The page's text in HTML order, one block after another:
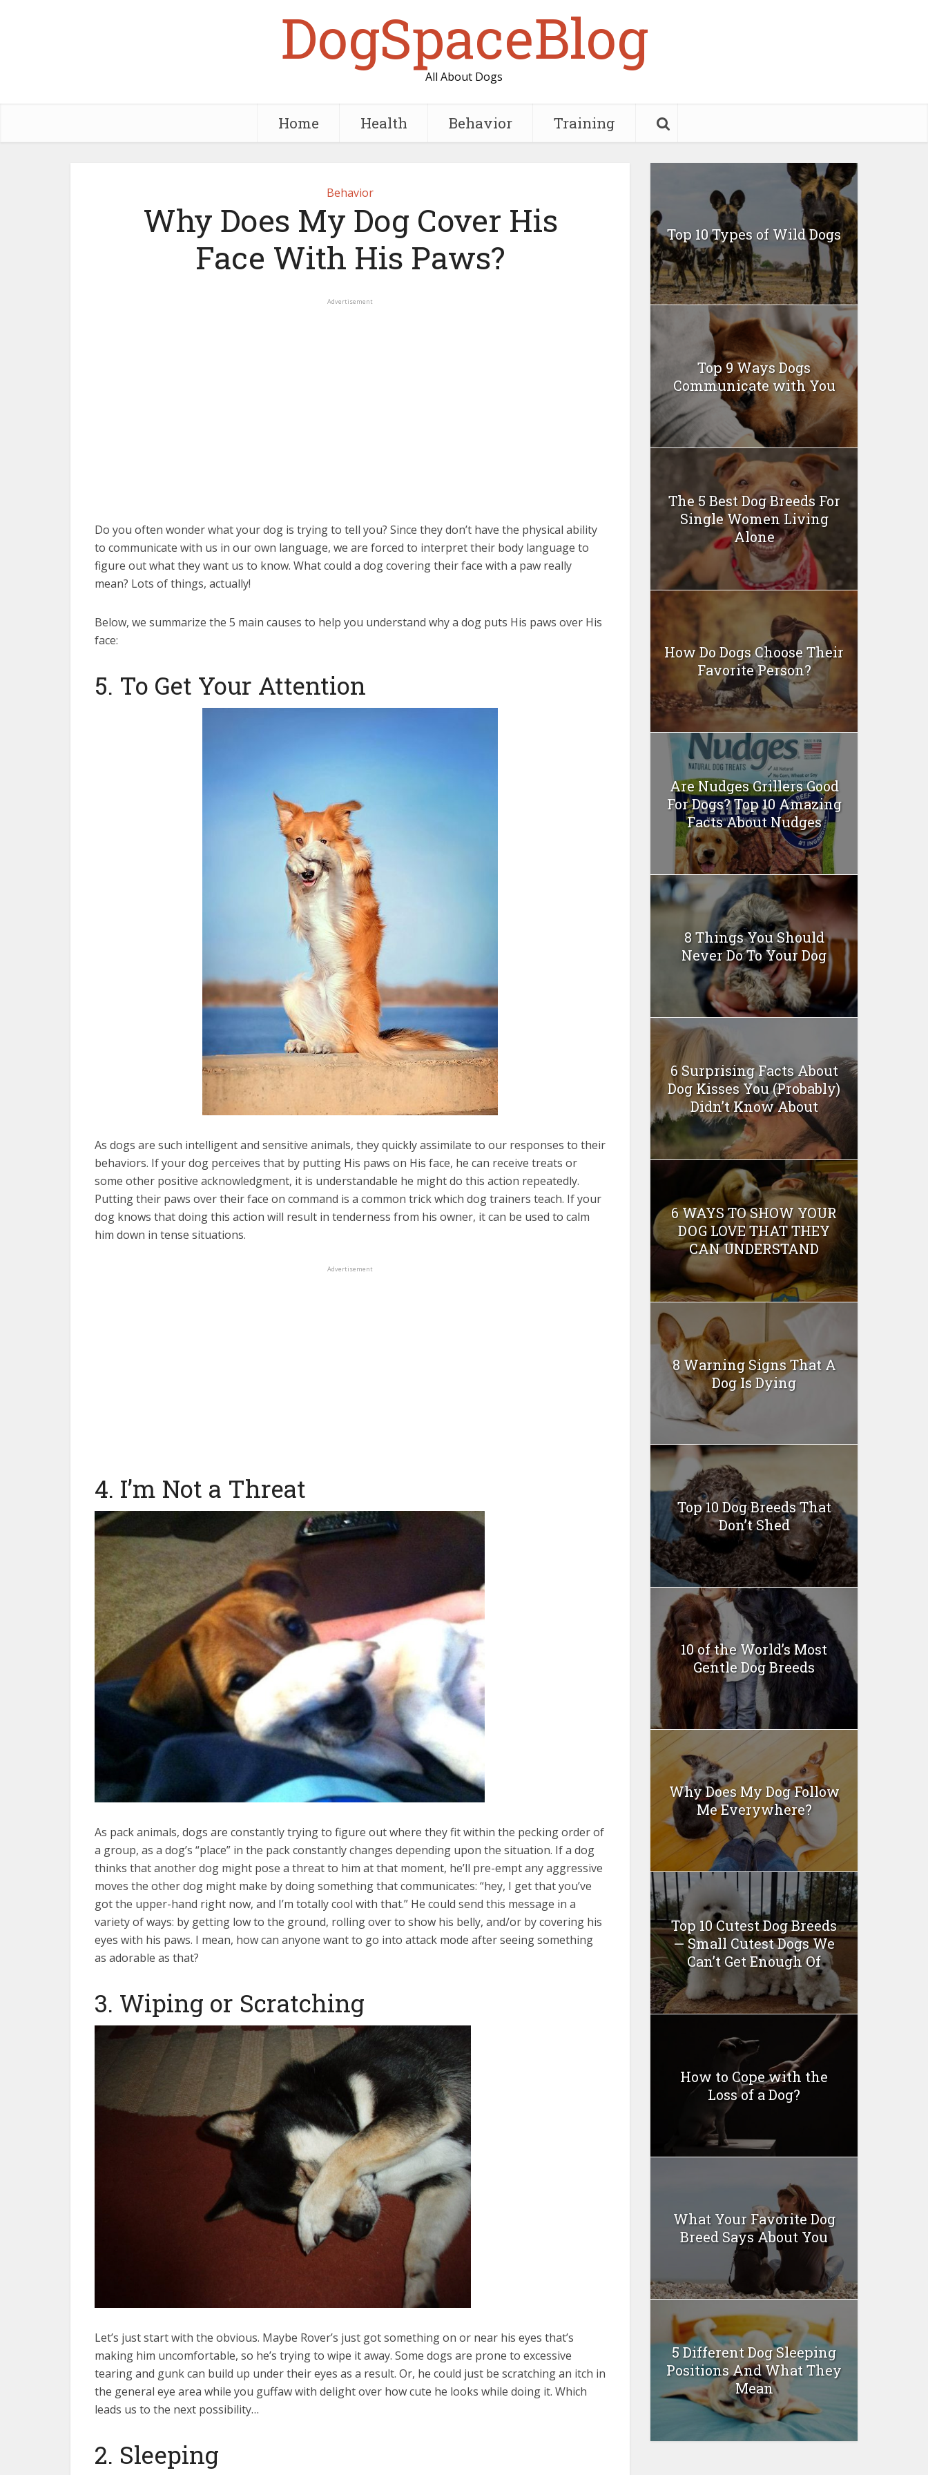
DogSpaceBlog
All About Dogs
Home Health Behavior Training
Behavior
Why Does My Dog Cover His
Face With His Paws?
Advertisement
Do you often wonder what your dog is trying to tell you? Since they don’t have the physical ability
to communicate with us in our own language, we are forced to interpret their body language to
figure out what they want us to know. What could a dog covering their face with a paw really
mean? Lots of things, actually!
Below, we summarize the 5 main causes to help you understand why a dog puts His paws over His
face:
5. To Get Your Attention
As dogs are such intelligent and sensitive animals, they quickly assimilate to our responses to their
behaviors. If your dog perceives that by putting His paws on His face, he can receive treats or
some other positive acknowledgment, it is understandable he might do this action repeatedly.
Putting their paws over their face on command is a common trick which dog trainers teach. If your
dog knows that doing this action will result in tenderness from his owner, it can be used to calm
him down in tense situations.
Advertisement
4. I’m Not a Threat
As pack animals, dogs are constantly trying to figure out where they fit within the pecking order of
a group, as a dog’s “place” in the pack constantly changes depending upon the situation. If a dog
thinks that another dog might pose a threat to him at that moment, he’ll pre-empt any aggressive
moves the other dog might make by doing something that communicates: “hey, I get that you’ve
got the upper-hand right now, and I’m totally cool with that.” He could send this message in a
variety of ways: by getting low to the ground, rolling over to show his belly, and/or by covering his
eyes with his paws. I mean, how can anyone want to go into attack mode after seeing something
as adorable as that?
3. Wiping or Scratching
Let’s just start with the obvious. Maybe Rover’s just got something on or near his eyes that’s
making him uncomfortable, so he’s trying to wipe it away. Some dogs are prone to excessive
tearing and gunk can build up under their eyes as a result. Or, he could just be scratching an itch in
the general eye area while you guffaw with delight over how cute he looks while doing it. Which
leads us to the next possibility…
2. Sleeping
Top 10 Types of Wild Dogs
Top 9 Ways Dogs
Communicate with You
The 5 Best Dog Breeds For
Single Women Living
Alone
How Do Dogs Choose Their
Favorite Person?
Are Nudges Grillers Good
For Dogs? Top 10 Amazing
Facts About Nudges
8 Things You Should
Never Do To Your Dog
6 Surprising Facts About
Dog Kisses You (Probably)
Didn’t Know About
6 WAYS TO SHOW YOUR
DOG LOVE THAT THEY
CAN UNDERSTAND
8 Warning Signs That A
Dog Is Dying
Top 10 Dog Breeds That
Don’t Shed
10 of the World’s Most
Gentle Dog Breeds
Why Does My Dog Follow
Me Everywhere?
Top 10 Cutest Dog Breeds
— Small Cutest Dogs We
Can’t Get Enough Of
How to Cope with the
Loss of a Dog?
What Your Favorite Dog
Breed Says About You
5 Different Dog Sleeping
Positions And What They
Mean